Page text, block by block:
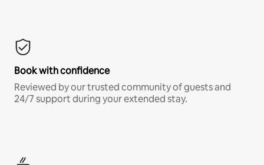
Book with confidence
Reviewed by our trusted community of guests and
24/7 support during your extended stay.